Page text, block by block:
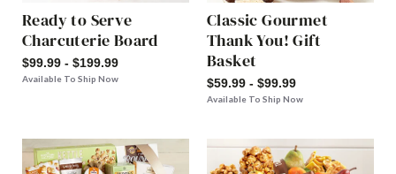
Ready to Serve
Charcuterie Board
$99.99 - $199.99
Available To Ship Now
Classic Gourmet
Thank You! Gift
Basket
$59.99 - $99.99
Available To Ship Now